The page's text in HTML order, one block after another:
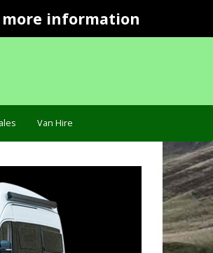
more information
Van Hire
Specification »